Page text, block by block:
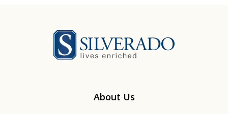
About Us